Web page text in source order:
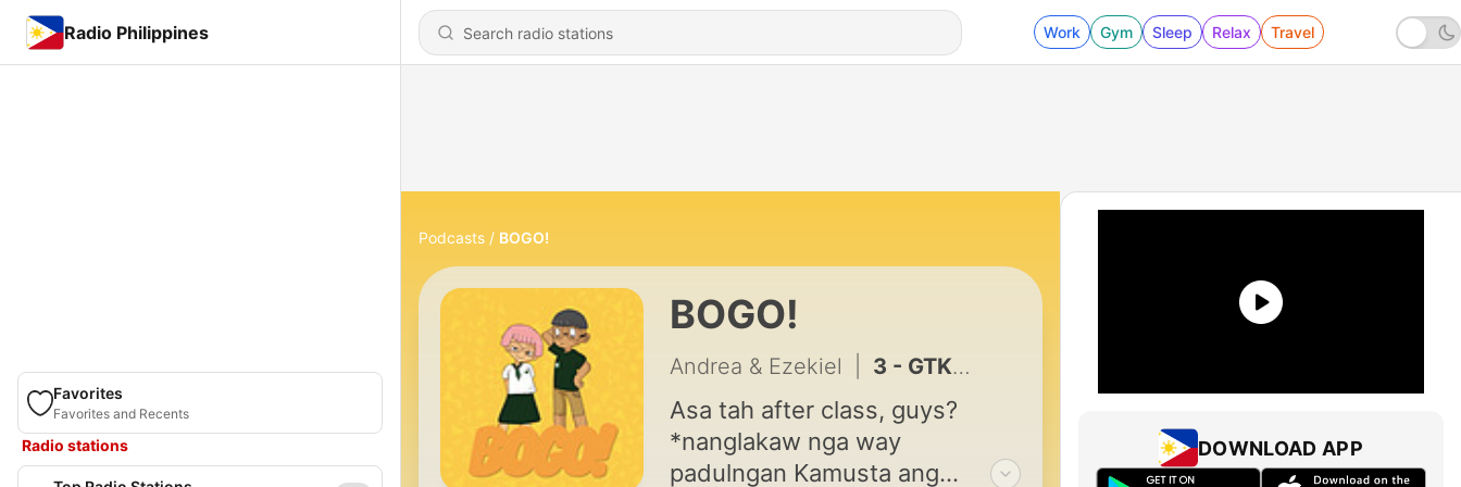
Radio Philippines Work Gym Sleep Relax Travel
Favorites
Favorites and Recents
Radio stations
Podcasts BOGO!
BOGO!
Andrea & Ezekiel 3 - GTKY!!
Asa tah after class, guys?
*nanglakaw nga way
padulngan Kamusta ang
DOWNLOAD APP